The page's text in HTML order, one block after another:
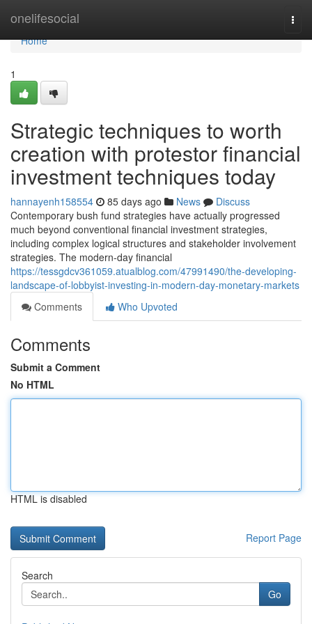
onelifesocial
Home
Home
1
Strategic techniques to worth
creation with protestor financial
investment techniques today
hannayenh158554 85 days ago News
Discuss
Contemporary bush fund strategies have actually progressed
much beyond conventional financial investment strategies,
including complex logical structures and stakeholder involvement
strategies. The modern-day financial
https://tessgdcv361059.atualblog.com/47991490/the-developing-
landscape-of-lobbyist-investing-in-modern-day-monetary-markets
Comments
Who Upvoted
Comments
Submit a Comment
No HTML
HTML is disabled
Report Page
Search
Go